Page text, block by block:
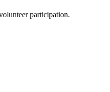
participation.